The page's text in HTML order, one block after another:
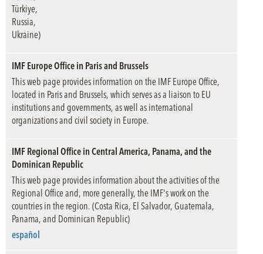
Türkiye,
Russia,
Ukraine)
IMF Europe Office in Paris and Brussels
This web page provides information on the IMF Europe Office,
located in Paris and Brussels, which serves as a liaison to EU
institutions and governments, as well as international
organizations and civil society in Europe.
IMF Regional Office in Central America, Panama, and the
Dominican Republic
This web page provides information about the activities of the
Regional Office and, more generally, the IMF's work on the
countries in the region. (Costa Rica, El Salvador, Guatemala,
Panama, and Dominican Republic)
español